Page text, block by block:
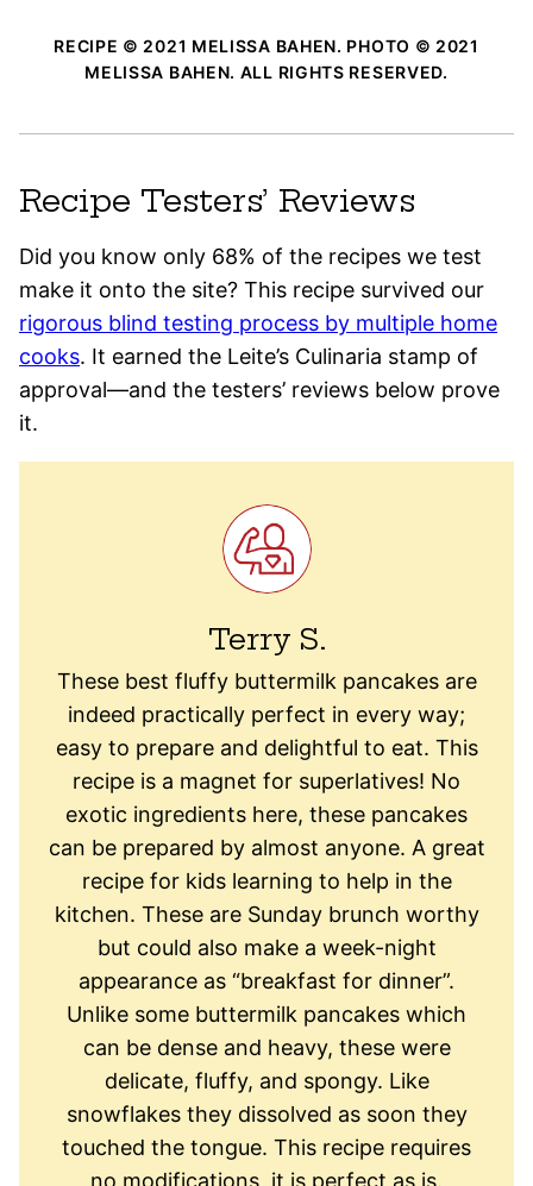
RECIPE © 2021 MELISSA BAHEN. PHOTO © 2021
MELISSA BAHEN. ALL RIGHTS RESERVED.
Recipe Testers’ Reviews
Did you know only 68% of the recipes we test
make it onto the site? This recipe survived our
rigorous blind testing process by multiple home
cooks. It earned the Leite’s Culinaria stamp of
approval—and the testers’ reviews below prove
it.
Terry S.
These best fluffy buttermilk pancakes are
indeed practically perfect in every way;
easy to prepare and delightful to eat. This
recipe is a magnet for superlatives! No
exotic ingredients here, these pancakes
can be prepared by almost anyone. A great
recipe for kids learning to help in the
kitchen. These are Sunday brunch worthy
but could also make a week-night
appearance as “breakfast for dinner”.
Unlike some buttermilk pancakes which
can be dense and heavy, these were
delicate, fluffy, and spongy. Like
snowflakes they dissolved as soon they
touched the tongue. This recipe requires
no modifications, it is perfect as is.